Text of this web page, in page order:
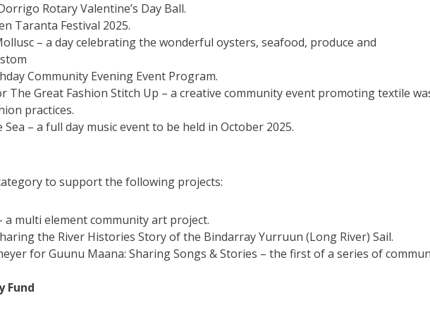
Rotary Valentine’s Day Ball.
Taranta Festival 2025.
– a day celebrating the wonderful oysters, seafood, produce and
Community Evening Event Program.
The Great Fashion Stitch Up – a creative community event promoting textile
practices.
– a full day music event to be held in October 2025.
to support the following projects:
a multi element community art project.
the River Histories Story of the Bindarray Yurruun (Long River) Sail.
for Guunu Maana: Sharing Songs & Stories – the first of a series of
Fund